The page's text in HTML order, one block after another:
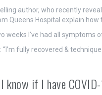
author, who recently
Queens Hospital explain
weeks I’ve had all symptoms
“I’m fully recovered &
know if I have